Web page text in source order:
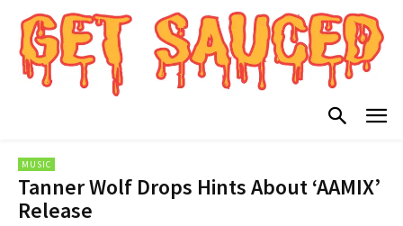
MUSIC
Tanner Wolf Drops Hints About ‘AAMIX’
Release